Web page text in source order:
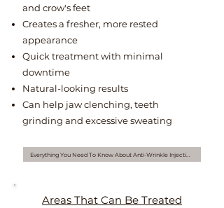
and crow's feet
Creates a fresher, more rested
appearance
Quick treatment with minimal
downtime
Natural-looking results
Can help jaw clenching, teeth
grinding and excessive sweating
Areas That Can Be Treated